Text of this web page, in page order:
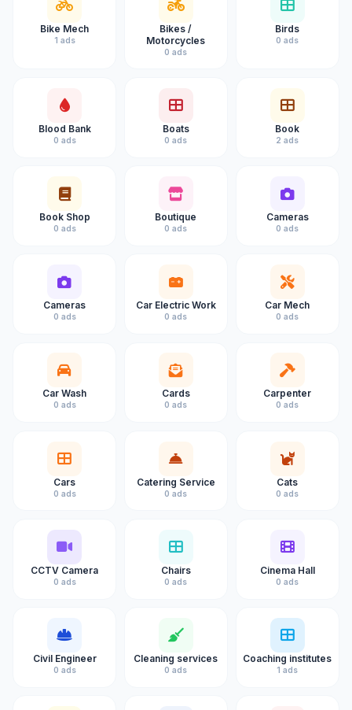
Bike Mech
1 ads
Bikes /
Motorcycles
0 ads
Birds
0 ads
Blood Bank
0 ads
Boats
0 ads
Book
2 ads
Book Shop
0 ads
Boutique
0 ads
Cameras
0 ads
Cameras
0 ads
Car Electric Work
0 ads
Car Mech
0 ads
Car Wash
0 ads
Cards
0 ads
Carpenter
0 ads
Cars
0 ads
Catering Service
0 ads
Cats
0 ads
CCTV Camera
0 ads
Chairs
0 ads
Cinema Hall
0 ads
Civil Engineer
0 ads
Cleaning services
0 ads
Coaching institutes
1 ads